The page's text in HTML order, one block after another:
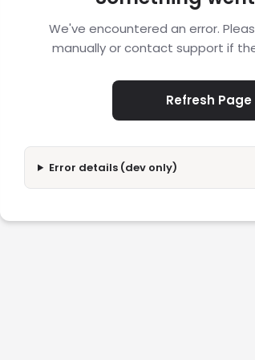
We've encountered an error.
manually or contact support if
Refresh Page
Error details (dev only)